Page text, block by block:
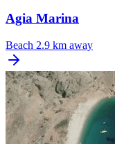
Agia Marina
Beach 2.9 km away